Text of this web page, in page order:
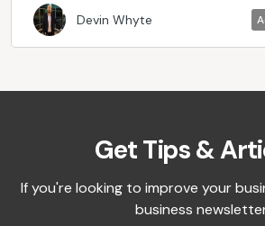
Devin Whyte
Get Tips &
If you're looking to improve your
business